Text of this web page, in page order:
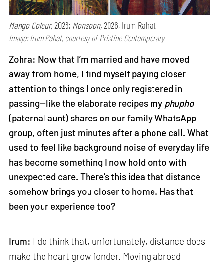
Mango Colour,2026; Monsoon,2026, Irum Rahat
Image: Irum Rahat, courtesy of Pristine Contemporary
Zohra: Now that I’m married and have moved
away from home, I find myself paying closer
attention to things I once only registered in
passing—like the elaborate recipes my phupho
(paternal aunt) shares on our family WhatsApp
group, often just minutes after a phone call. What
used to feel like background noise of everyday life
has become something I now hold onto with
unexpected care. There’s this idea that distance
somehow brings you closer to home. Has that
been your experience too?
Irum: I do think that, unfortunately, distance does
make the heart grow fonder. Moving abroad